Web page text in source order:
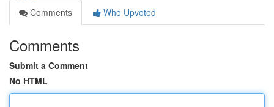
Comments
Who Upvoted
Comments
Submit a Comment
No HTML